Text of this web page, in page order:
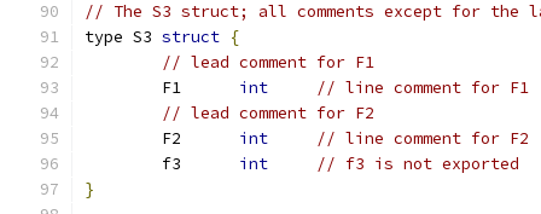
// The S3 struct; all comments except for the
type S3 struct {
// lead comment for F1
int
// line comment for F1
// lead comment for F2
int
// line comment for F2
int
// f3 is not exported
}